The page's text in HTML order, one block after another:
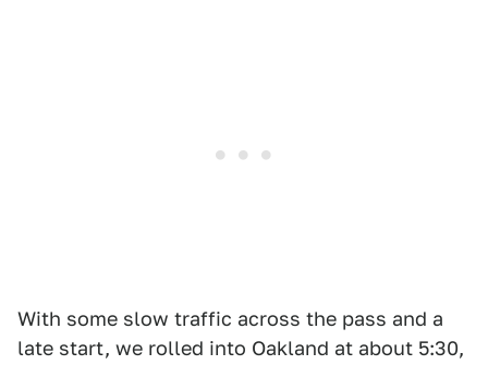
With some slow traffic across the pass and a
late start, we rolled into Oakland at about 5:30,